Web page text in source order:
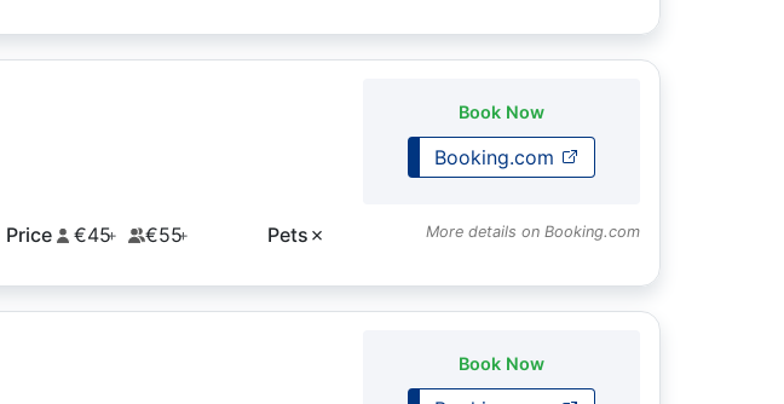
Price €45+ €55+ Pets ✗
Book Now
Booking.com
More details on Booking.com
Book Now